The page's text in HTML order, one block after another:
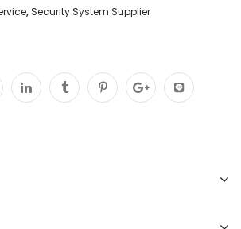
, Security System Supplier